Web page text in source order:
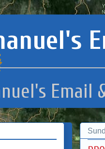
Email